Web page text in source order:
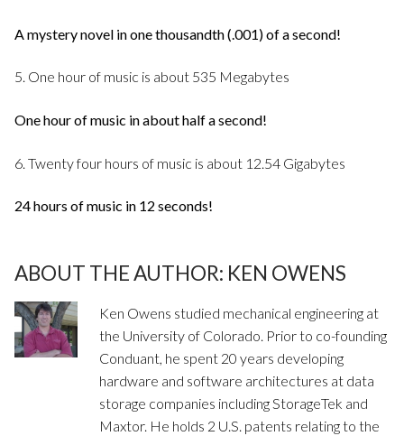
A mystery novel in one thousandth (.001) of a second!
5. One hour of music is about 535 Megabytes
One hour of music in about half a second!
6. Twenty four hours of music is about 12.54 Gigabytes
24 hours of music in 12 seconds!
ABOUT THE AUTHOR: KEN OWENS
Ken Owens studied mechanical engineering at
the University of Colorado. Prior to co-founding
Conduant, he spent 20 years developing
hardware and software architectures at data
storage companies including StorageTek and
Maxtor. He holds 2 U.S. patents relating to the